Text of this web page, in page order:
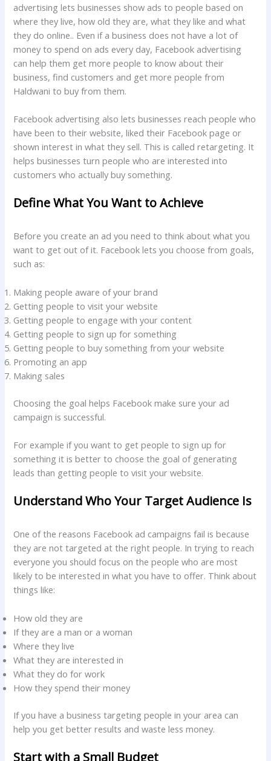
advertising lets businesses show ads to people based on
where they live, how old they are, what they like and what
they do online.. Even if a business does not have a lot of
money to spend on ads every day, Facebook advertising
can help them get more people to know about their
business, find customers and get more people from
Haldwani to buy from them.
Facebook advertising also lets businesses reach people who
have been to their website, liked their Facebook page or
shown interest in what they sell. This is called retargeting. It
helps businesses turn people who are interested into
customers who actually buy something.
Define What You Want to Achieve
Before you create an ad you need to think about what you
want to get out of it. Facebook lets you choose from goals,
such as:
Making people aware of your brand
Getting people to visit your website
Getting people to engage with your content
Getting people to sign up for something
Getting people to buy something from your website
Promoting an app
Making sales
Choosing the goal helps Facebook make sure your ad
campaign is successful.
For example if you want to get people to sign up for
something it is better to choose the goal of generating
leads than getting people to visit your website.
Understand Who Your Target Audience Is
One of the reasons Facebook ad campaigns fail is because
they are not targeted at the right people. In trying to reach
everyone you should focus on the people who are most
likely to be interested in what you have to offer. Think about
things like:
How old they are
If they are a man or a woman
Where they live
What they are interested in
What they do for work
How they spend their money
If you have a business targeting people in your area can
help you get better results and waste less money.
Start with a Small Budget